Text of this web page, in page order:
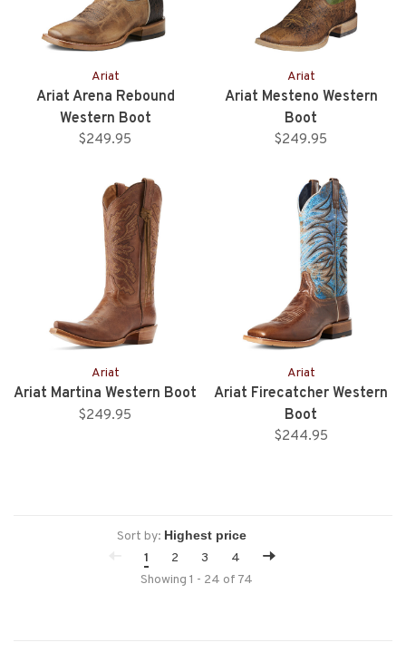
Ariat
Ariat Arena Rebound
Western Boot
$249.95
Ariat
Ariat Mesteno Western
Boot
$249.95
Ariat
Ariat Martina Western Boot
$249.95
Ariat
Ariat Firecatcher Western
Boot
$244.95
Sort by:
1
2 3
4
Showing 1 - 24 of 74